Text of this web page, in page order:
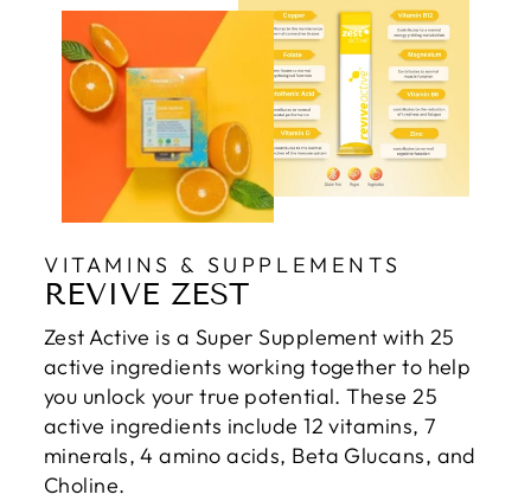
VITAMINS & SUPPLEMENTS
REVIVE ZEST
Zest Active is a Super Supplement with 25
active ingredients working together to help
you unlock your true potential. These 25
active ingredients include 12 vitamins, 7
minerals, 4 amino acids, Beta Glucans, and
Choline.